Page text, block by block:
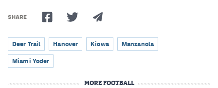
SHARE
Deer Trail Hanover Kiowa Manzanola
Miami Yoder
MORE FOOTBALL